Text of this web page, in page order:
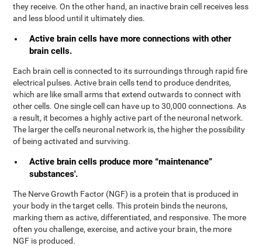
they receive. On the other hand, an inactive brain cell receives less
and less blood until it ultimately dies.
Active brain cells have more connections with other
brain cells.
Each brain cell is connected to its surroundings through rapid fire
electrical pulses. Active brain cells tend to produce dendrites,
which are like small arms that extend outwards to connect with
other cells. One single cell can have up to 30,000 connections. As
a result, it becomes a highly active part of the neuronal network.
The larger the cell's neuronal network is, the higher the possibility
of being activated and surviving.
Active brain cells produce more “maintenance”
substances'.
The Nerve Growth Factor (NGF) is a protein that is produced in
your body in the target cells. This protein binds the neurons,
marking them as active, differentiated, and responsive. The more
often you challenge, exercise, and active your brain, the more
NGF is produced.